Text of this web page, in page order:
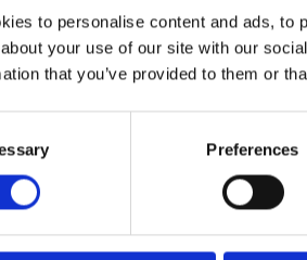
to personalise content and ads, to
your use of our site with our
that you’ve provided to them or
Preferences
the Whitsbury Manor Stud/EBF
in real solid form, but can the
a great race. Well populated fields
4.40pm. Grandstand tickets are